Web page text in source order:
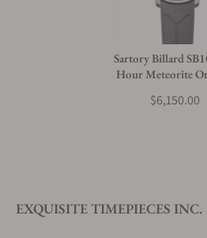
Do you offer watch repair and
Sartory Billard
Hour Meteorite
$6,150.00
EXQUISITE TIMEPIECES INC.